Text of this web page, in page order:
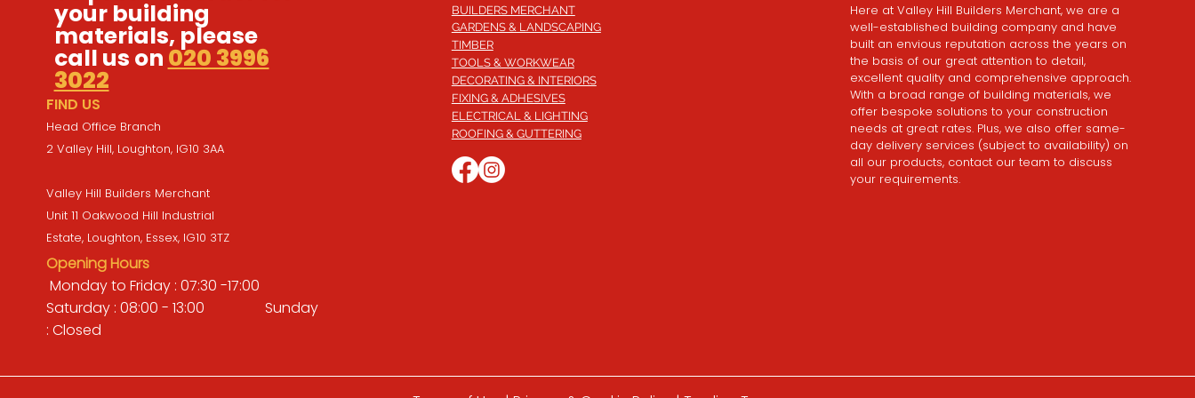
your building
materials, please
call us on 020 3996
3022
FIND US
Head Office Branch
2 Valley Hill, Loughton, IG10 3AA
Valley Hill Builders Merchant
Unit 11 Oakwood Hill Industrial
Estate, Loughton, Essex, IG10 3TZ
Opening Hours
Monday to Friday : 07:30 -17:00
Saturday : 08:00 - 13:00 Sunday
: Closed
BUILDERS MERCHANT
GARDENS & LANDSCAPING
TIMBER
TOOLS & WORKWEAR
DECORATING & INTERIORS
FIXING & ADHESIVES
ELECTRICAL & LIGHTING
ROOFING & GUTTERING
Here at Valley Hill Builders Merchant, we are a
well-established building company and have
built an envious reputation across the years on
the basis of our great attention to detail,
excellent quality and comprehensive approach.
With a broad range of building materials, we
offer bespoke solutions to your construction
needs at great rates. Plus, we also offer same-
day delivery services (subject to availability) on
all our products, contact our team to discuss
your requirements.